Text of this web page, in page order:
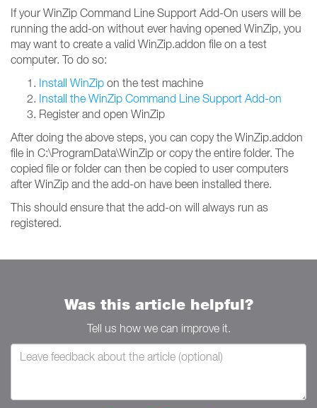
If your WinZip Command Line Support Add-On users will be
running the add-on without ever having opened WinZip, you
may want to create a valid WinZip.addon file on a test
computer. To do so:
Install WinZip on the test machine
Install the WinZip Command Line Support Add-on
Register and open WinZip
After doing the above steps, you can copy the WinZip.addon
file in C:\ProgramData\WinZip or copy the entire folder. The
copied file or folder can then be copied to user computers
after WinZip and the add-on have been installed there.
This should ensure that the add-on will always run as
registered.
Was this article helpful?
Tell us how we can improve it.